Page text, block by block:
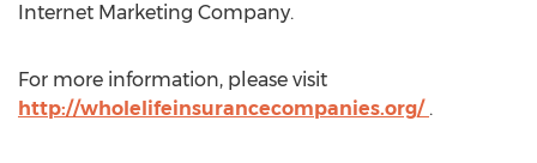
Internet Marketing Company.
For more information, please visit
http://wholelifeinsurancecompanies.org/ .